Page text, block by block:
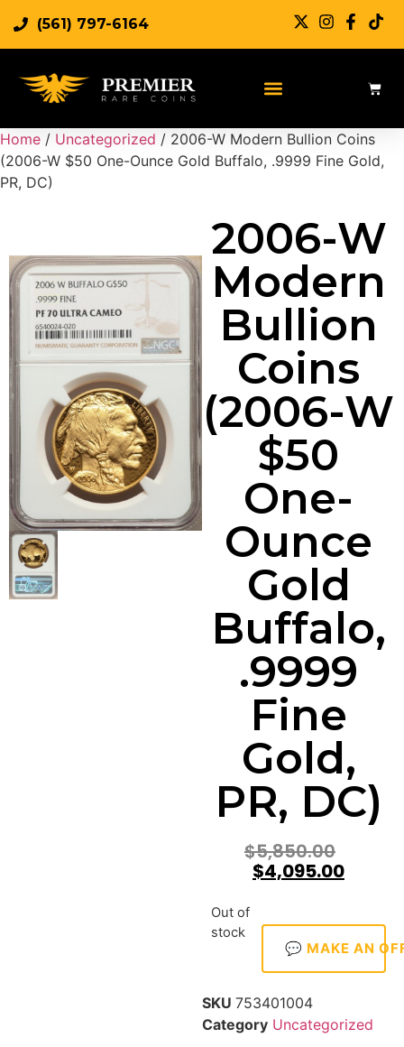
(561) 797-6164
Home / Uncategorized / 2006-W Modern Bullion Coins
(2006-W $50 One-Ounce Gold Buffalo, .9999 Fine Gold,
PR, DC)
2006-W
Modern
Bullion
Coins
(2006-W
$50
One-
Ounce
Gold
Buffalo,
.9999
Fine
Gold,
PR, DC)
$5,850.00
$4,095.00
Out of
stock
💬 MAKE AN
SKU 753401004
Category Uncategorized